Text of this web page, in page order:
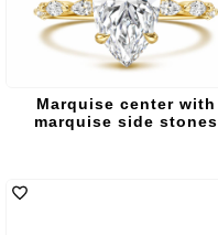
Marquise center with
marquise side stones